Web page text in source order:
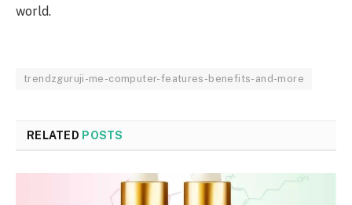
world.
trendzguruji-me-computer-features-benefits-and-more
RELATED POSTS